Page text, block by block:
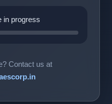
in progress
Contact us at